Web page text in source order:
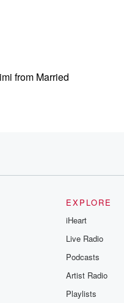
from Married
I'm
EXPLORE
iHeart
Live Radio
Podcasts
Artist Radio
Playlists